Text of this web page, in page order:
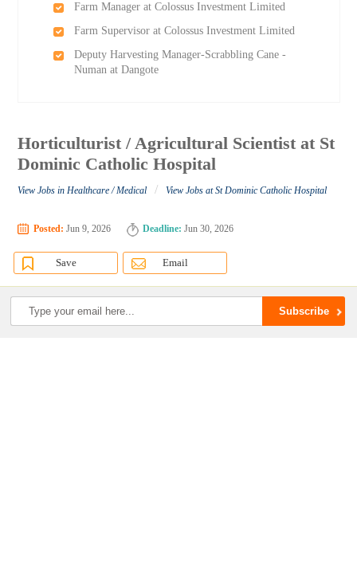
Farm Manager at Colossus Investment Limited
Farm Supervisor at Colossus Investment Limited
Deputy Harvesting Manager-Scrabbling Cane -
Numan at Dangote
Horticulturist / Agricultural Scientist at St
Dominic Catholic Hospital
View Jobs in Healthcare / Medical / View Jobs at St Dominic Catholic Hospital
Posted: Jun 9, 2026 Deadline: Jun 30, 2026
Save Email